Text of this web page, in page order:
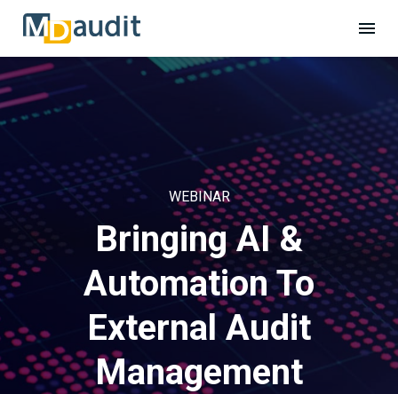
WEBINAR
Bringing AI &
Automation To
External Audit
Management